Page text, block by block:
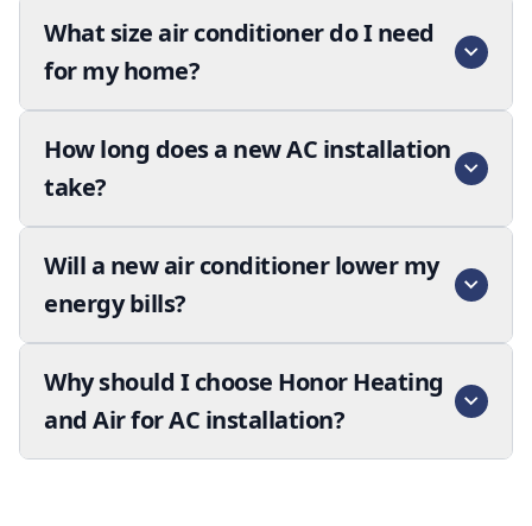
What size air conditioner do I need
for my home?
How long does a new AC installation
take?
Will a new air conditioner lower my
energy bills?
Why should I choose Honor Heating
and Air for AC installation?